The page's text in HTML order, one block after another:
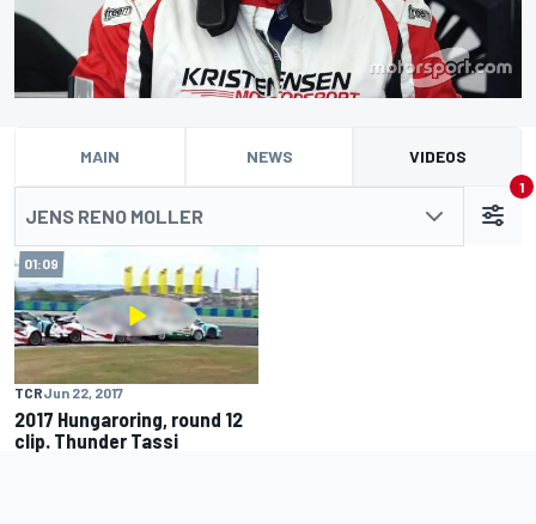
MAIN NEWS VIDEOS
JENS RENO MOLLER
1
01:09
TCRJun 22, 2017
2017 Hungaroring, round 12
clip. Thunder Tassi